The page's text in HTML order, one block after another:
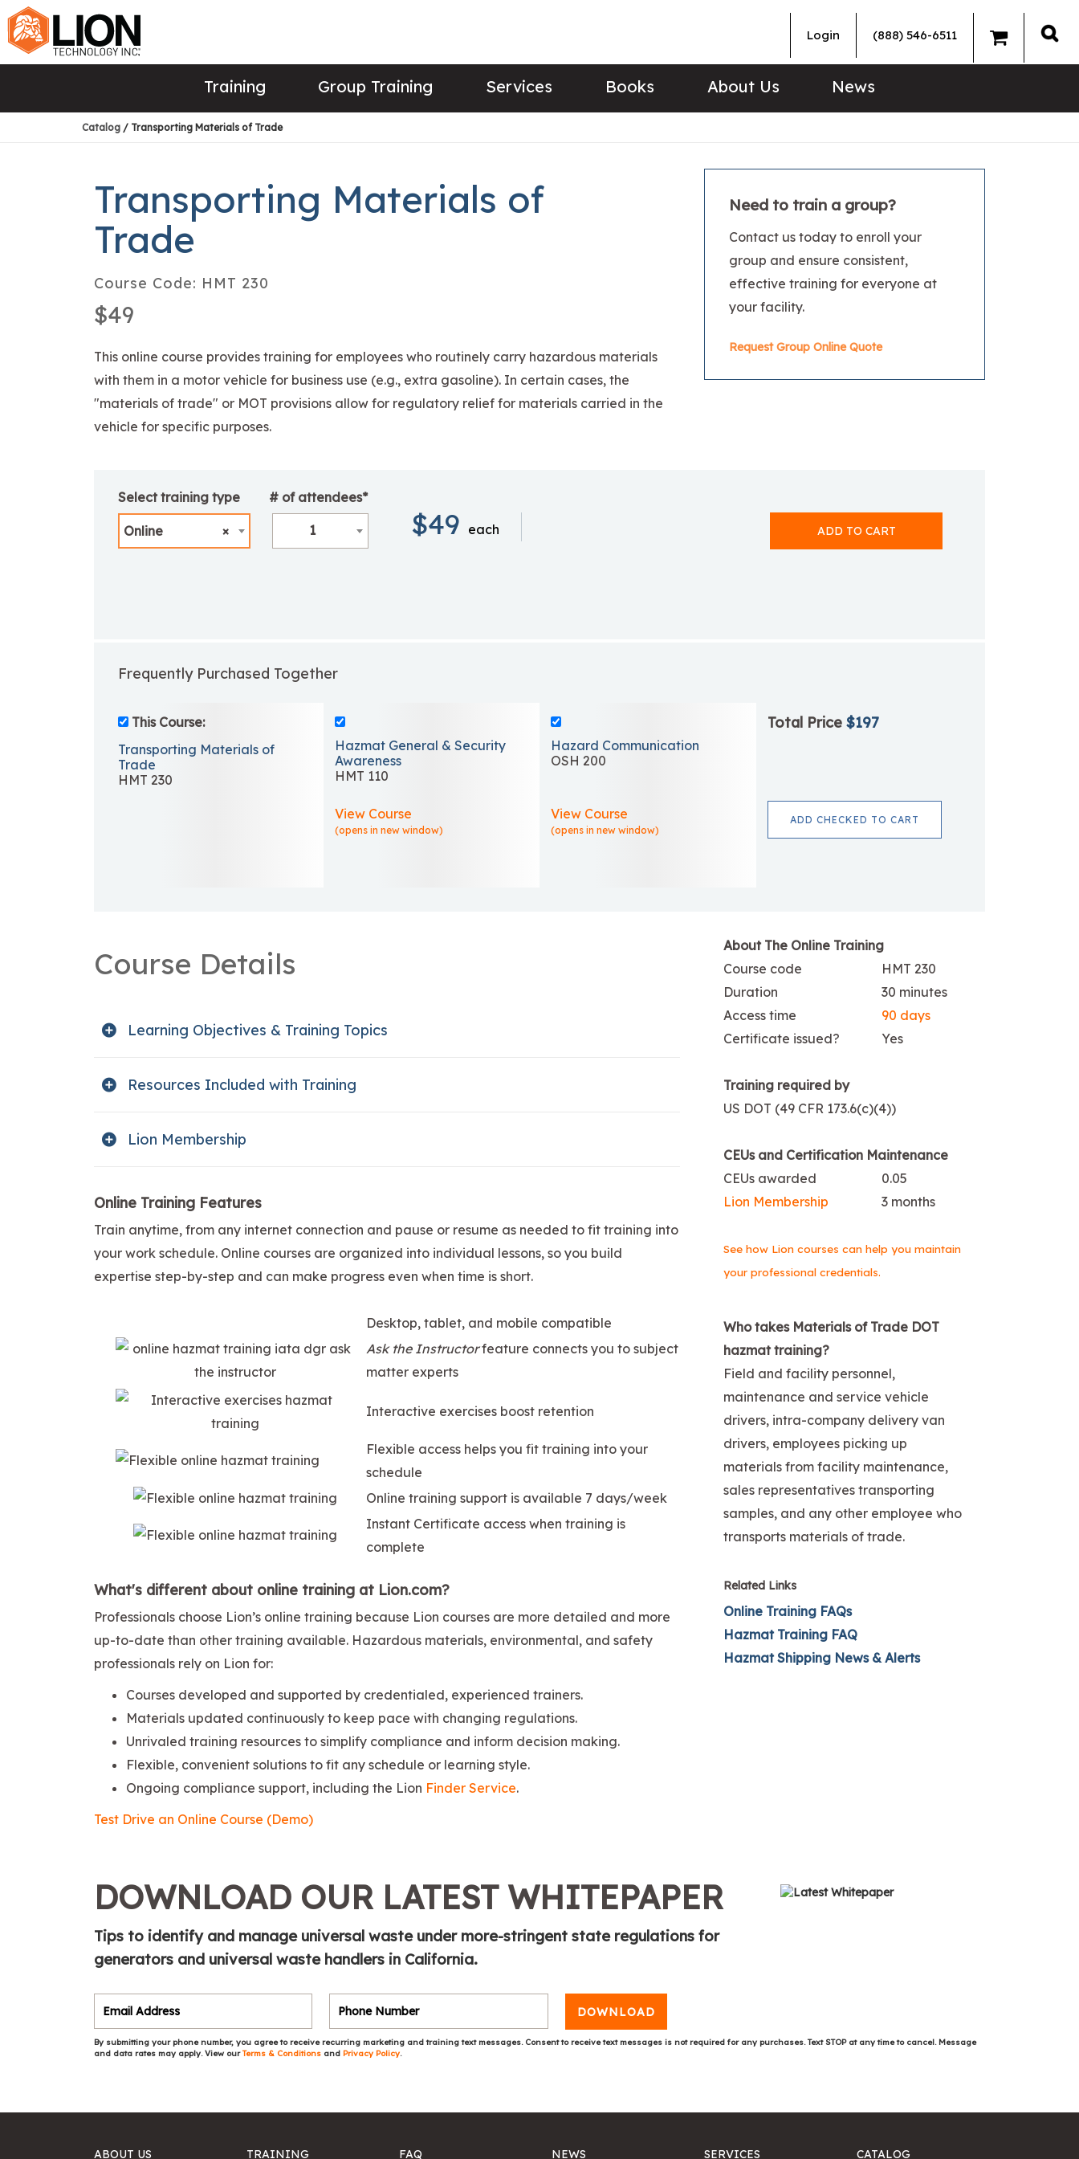
Login (888) 546-6511
Training Group Training Services Books About Us News
Catalog / Transporting Materials of Trade
Transporting Materials of
Trade
Course Code: HMT 230
$49
This online course provides training for employees who routinely carry hazardous materials
with them in a motor vehicle for business use (e.g., extra gasoline). In certain cases, the
"materials of trade" or MOT provisions allow for regulatory relief for materials carried in the
vehicle for specific purposes.
Need to train a group?
Contact us today to enroll your
group and ensure consistent,
effective training for everyone at
your facility.
Request Group Online Quote
Select training type
×
Online
# of attendees*
1 $49 each ADD TO CART
Frequently Purchased Together
This Course:
Transporting Materials of
Trade
HMT 230
Hazmat General & Security
Awareness
HMT 110
View Course
(opens in new window)
Hazard Communication
OSH 200
View Course
(opens in new window)
Total Price $197
ADD CHECKED TO CART
Course Details
Learning Objectives & Training Topics
Resources Included with Training
Lion Membership
Online Training Features
Train anytime, from any internet connection and pause or resume as needed to fit training into
your work schedule. Online courses are organized into individual lessons, so you build
expertise step-by-step and can make progress even when time is short.
Desktop, tablet, and mobile compatible
Ask the Instructorfeature connects you to subject
matter experts
Interactive exercises boost retention
Flexible access helps you fit training into your
schedule
Online training support is available 7 days/week
Instant Certificate access when training is
complete
What's different about online training at Lion.com?
Professionals choose Lion’s online training because Lion courses are more detailed and more
up-to-date than other training available. Hazardous materials, environmental, and safety
professionals rely on Lion for:
Courses developed and supported by credentialed, experienced trainers.
Materials updated continuously to keep pace with changing regulations.
Unrivaled training resources to simplify compliance and inform decision making.
Flexible, convenient solutions to fit any schedule or learning style.
Ongoing compliance support, including the Lion Finder Service.
Test Drive an Online Course (Demo)
About The Online Training
Course code
HMT 230
Duration
30 minutes
Access time
90 days
Certificate issued?
Yes
Training required by
US DOT (49 CFR 173.6(c)(4))
CEUs and Certification Maintenance
CEUs awarded
0.05
Lion Membership
3 months
See how Lion courses can help you maintain
your professional credentials.
Who takes Materials of Trade DOT
hazmat training?
Field and facility personnel,
maintenance and service vehicle
drivers, intra-company delivery van
drivers, employees picking up
materials from facility maintenance,
sales representatives transporting
samples, and any other employee who
transports materials of trade.
Related Links
Online Training FAQs
Hazmat Training FAQ
Hazmat Shipping News & Alerts
DOWNLOAD OUR LATEST WHITEPAPER
Tips to identify and manage universal waste under more-stringent state regulations for
generators and universal waste handlers in California.
DOWNLOAD
By submitting your phone number, you agree to receive recurring marketing and training text messages. Consent to receive text messages is not required for any purchases. Text STOP at any time to cancel. Message
and data rates may apply. View ourTerms & Conditions and Privacy Policy.
ABOUT US TRAINING FAQ NEWS SERVICES CATALOG